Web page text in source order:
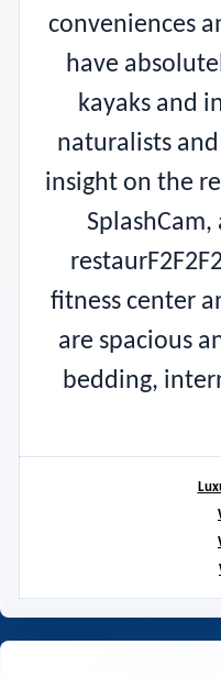
conveniences
have
kayaks and
naturalists
insight on the
fitness center
are spacious
bedding,